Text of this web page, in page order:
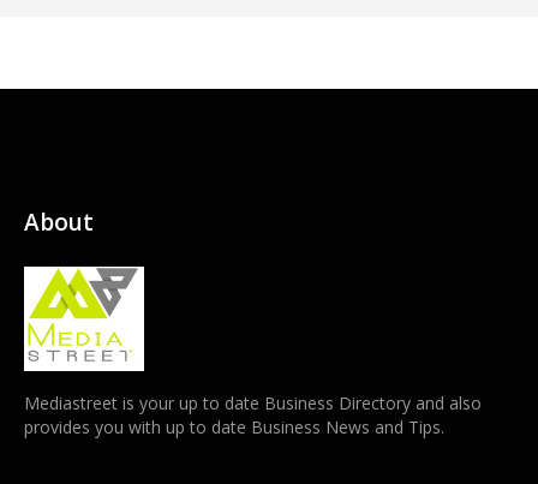
About
Mediastreet is your up to date Business Directory and also
provides you with up to date Business News and Tips.